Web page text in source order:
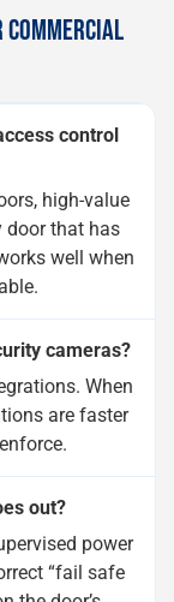
COMMERCIAL
control
high-value
door that has
well when
cameras?
When
are faster
out?
power
“fail safe